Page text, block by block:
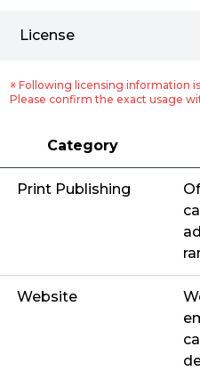
License
※ Following licensing information
Please confirm the exact usage
Category
Print Publishing
Website